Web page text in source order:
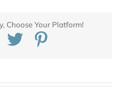
Choose Your Platform!
Facebook
Twitter